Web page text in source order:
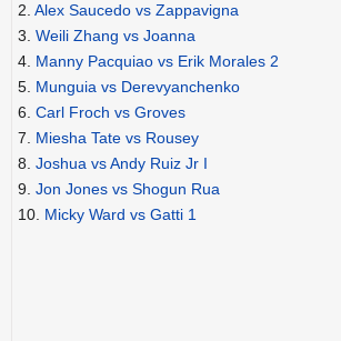
2. Alex Saucedo vs Zappavigna
3. Weili Zhang vs Joanna
4. Manny Pacquiao vs Erik Morales 2
5. Munguia vs Derevyanchenko
6. Carl Froch vs Groves
7. Miesha Tate vs Rousey
8. Joshua vs Andy Ruiz Jr I
9. Jon Jones vs Shogun Rua
10. Micky Ward vs Gatti 1